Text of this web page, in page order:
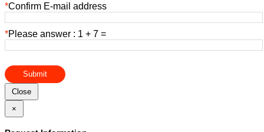
*Confirm E-mail address
*Please answer : 1 + 7 =
Submit
Close
×